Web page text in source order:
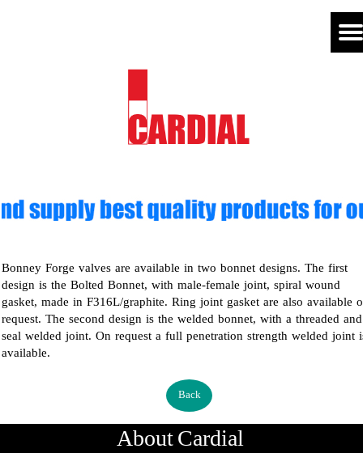
Bonney Forge valves are available in two bonnet designs. The first
design is the Bolted Bonnet, with male-female joint, spiral wound
gasket, made in F316L/graphite. Ring joint gasket are also available
request. The second design is the welded bonnet, with a threaded and
seal welded joint. On request a full penetration strength welded joint
available.
Back
About Cardial